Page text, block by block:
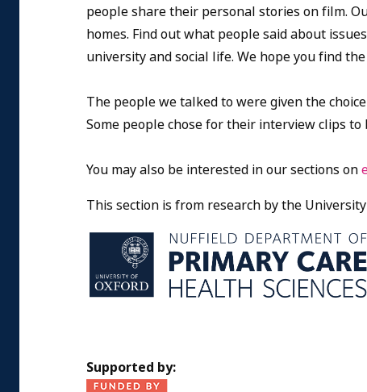
people share their personal stories on film.
homes. Find out what people said about
university and social life. We hope you find
The people we talked to were given the
Some people chose for their interview clips
You may also be interested in our sections on
This section is from research by the
Supported by: